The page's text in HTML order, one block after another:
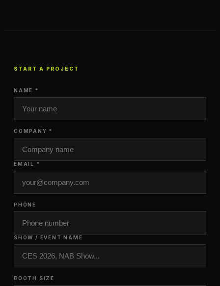
START A PROJECT
NAME *
COMPANY *
EMAIL *
PHONE
SHOW / EVENT NAME
BOOTH SIZE